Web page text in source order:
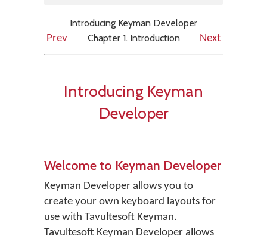
Introducing Keyman Developer
Prev
Chapter 1. Introduction Next
Introducing Keyman
Developer
Welcome to Keyman Developer
Keyman Developer allows you to
create your own keyboard layouts for
use with Tavultesoft Keyman.
Tavultesoft Keyman Developer allows